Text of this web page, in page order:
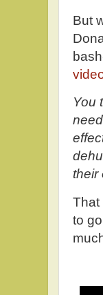
But
You
their
That
to